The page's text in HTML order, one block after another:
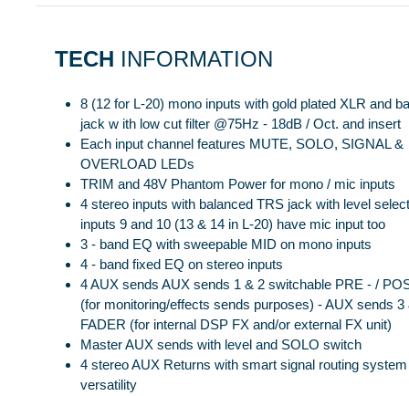
TECH INFORMATION
8 (12 for L-20) mono inputs with gold plated XLR and
jack w ith low cut filter @75Hz - 18dB / Oct. and insert
Each input channel features MUTE, SOLO, SIGNAL &
OVERLOAD LEDs
TRIM and 48V Phantom Power for mono / mic inputs
4 stereo inputs with balanced TRS jack with level
inputs 9 and 10 (13 & 14 in L-20) have mic input too
3 - band EQ with sweepable MID on mono inputs
4 - band fixed EQ on stereo inputs
4 AUX sends AUX sends 1 & 2 switchable PRE - /
(for monitoring/effects sends purposes) - AUX sends 3
FADER (for internal DSP FX and/or external FX unit)
Master AUX sends with level and SOLO switch
4 stereo AUX Returns with smart signal routing
versatility